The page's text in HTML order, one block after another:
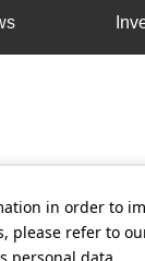
Using
in order to
please refer to